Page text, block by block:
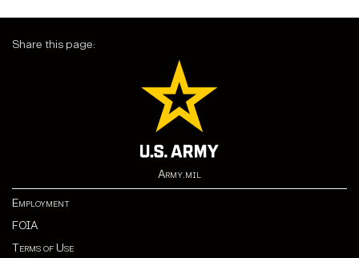
Share this page:
Army.mil
Employment
FOIA
Terms of Use